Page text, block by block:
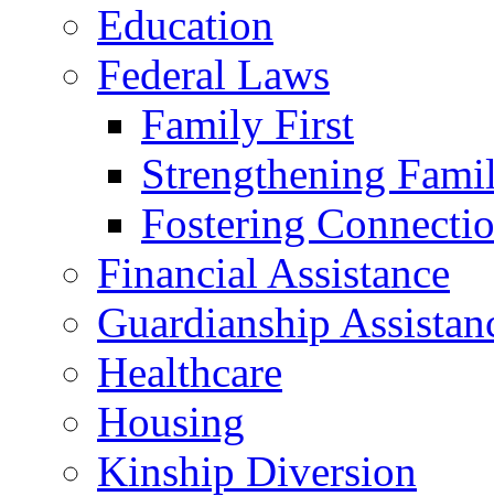
Education
Federal Laws
Family First
Strengthening
Fostering
Financial Assistance
Guardianship
Healthcare
Housing
Kinship Diversion